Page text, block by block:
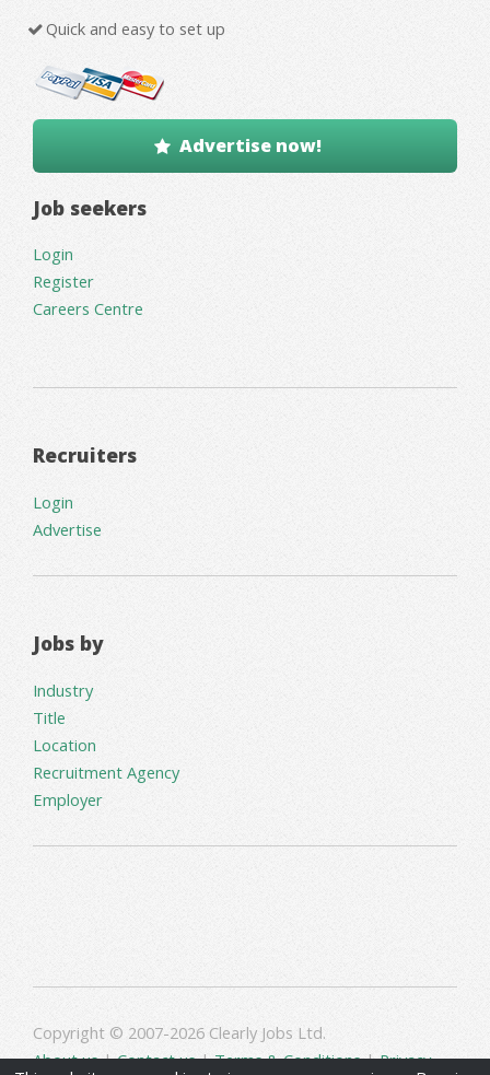
Quick and easy to set up
Advertise now!
Job seekers
Login
Register
Careers Centre
Recruiters
Login
Advertise
Jobs by
Industry
Title
Location
Recruitment Agency
Employer
Copyright © 2007-2026 Clearly Jobs Ltd.
About us|Contact us|Terms & Conditions|Privacy